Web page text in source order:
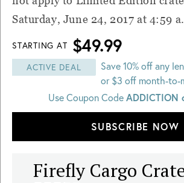
Saturday, June 24, 2017 at 4:59
STARTING AT $49.99
ACTIVE DEAL
Save 10% off any
or $3 off month-to-
Use Coupon CodeADDICTION
SUBSCRIBE NOW
Firefly Cargo